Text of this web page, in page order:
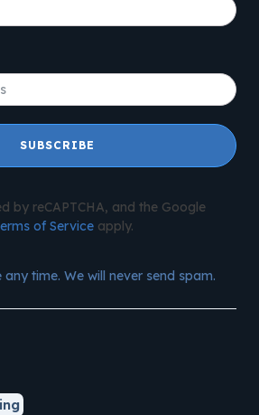
SUBSCRIBE
by reCAPTCHA, and the Google
of Serviceapply.
time. We will never send spam.